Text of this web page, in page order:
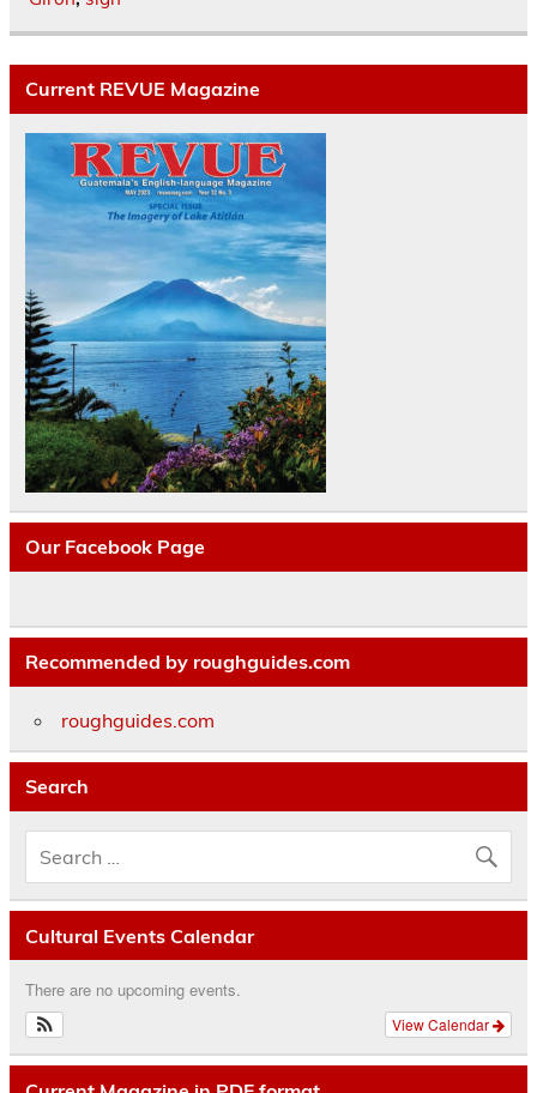
Current REVUE Magazine
Our Facebook Page
Recommended by roughguides.com
roughguides.com
Search
Cultural Events Calendar
There are no upcoming events.
View Calendar